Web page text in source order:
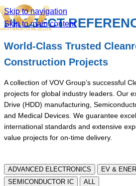
Skip to navigation
Skip to main content
PROJECT
World-Class Trusted
Construction Projects
A collection of VOV Group’s successful
projects for global industry leaders. Our
Drive (HDD) manufacturing,
and Medical Devices. We guarantee
international standards and extensive
value projects for on-time delivery.
ADVANCED ELECTRONICS
EV &
SEMICONDUCTOR IC
ALL